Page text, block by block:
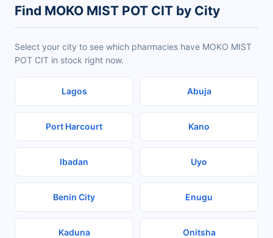
Find MOKO MIST POT CIT by City
Select your city to see which pharmacies have MOKO MIST
POT CIT in stock right now.
Lagos Abuja
Port Harcourt Kano
Ibadan Uyo
Benin City Enugu
Kaduna Onitsha